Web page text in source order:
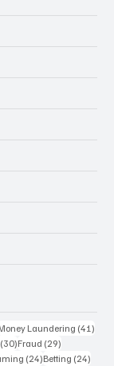
postsLaundering (41)
(30)30 posts
Fraud (29)
(24)24 posts
Betting (24)